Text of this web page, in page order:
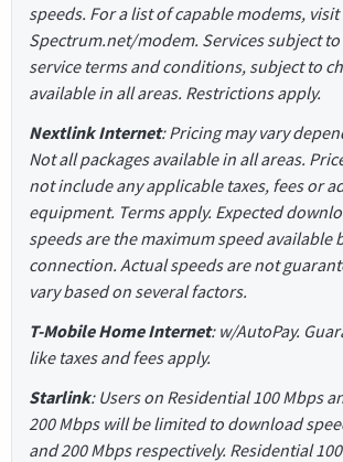
speeds. For a list of capable modems, visit
Spectrum.net/modem. Services subject
service terms and conditions, subject to
available in all areas. Restrictions apply.
Nextlink Internet: Pricing may vary
Not all packages available in all areas.
not include any applicable taxes, fees or
equipment. Terms apply. Expected
speeds are the maximum speed available
connection. Actual speeds are not
vary based on several factors.
T-Mobile Home Internet: w/AutoPay.
like taxes and fees apply.
Starlink: Users on Residential 100 Mbps
200 Mbps will be limited to download
and 200 Mbps respectively. Residential